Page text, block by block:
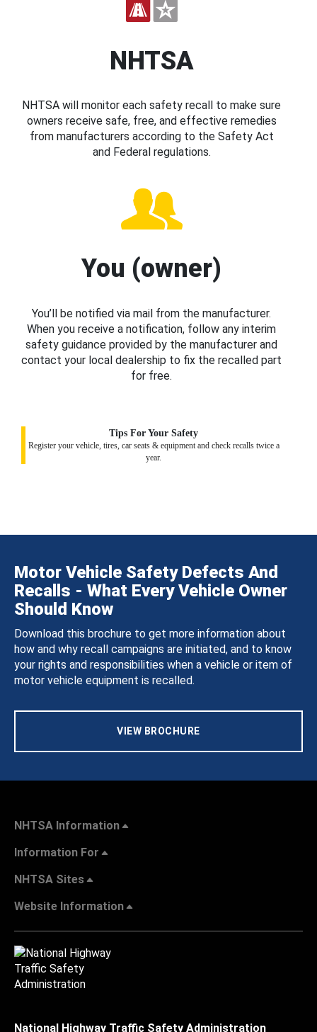
NHTSA
NHTSA will monitor each safety recall to make sure
owners receive safe, free, and effective remedies
from manufacturers according to the Safety Act
and Federal regulations.
You (owner)
You’ll be notified via mail from the manufacturer.
When you receive a notification, follow any interim
safety guidance provided by the manufacturer and
contact your local dealership to fix the recalled part
for free.
Tips For Your Safety
Register your vehicle, tires, car seats & equipment and check recalls twice a
year.
Motor Vehicle Safety Defects And
Recalls - What Every Vehicle Owner
Should Know
Download this brochure to get more information about
how and why recall campaigns are initiated, and to know
your rights and responsibilities when a vehicle or item of
motor vehicle equipment is recalled.
VIEW BROCHURE
NHTSA Information
Information For
NHTSA Sites
Website Information
National Highway Traffic Safety Administration